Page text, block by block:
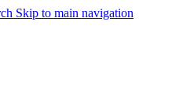
Skip to main navigation